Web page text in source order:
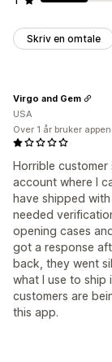
Skriv en omtale
Horrible
account where I
have shipped
needed
opening cases
got a response
back, they went
what I use to ship
customers are
this app.
Virgo and Gem
USA
Over 1 år bruker appen